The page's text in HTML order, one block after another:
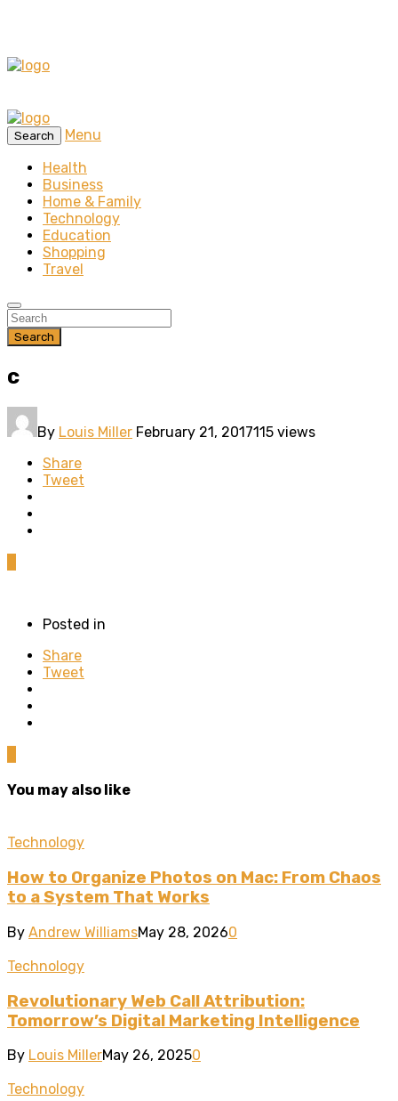
Search
Menu
Health
Business
Home & Family
Technology
Education
Shopping
Travel
Search
c
By Louis Miller February 21, 2017115 views
Share
Tweet
Posted in
Share
Tweet
You may also like
Technology
How to Organize Photos on Mac: From Chaos
to a System That Works
By Andrew WilliamsMay 28, 20260
Technology
Revolutionary Web Call Attribution:
Tomorrow’s Digital Marketing Intelligence
By Louis MillerMay 26, 20250
Technology